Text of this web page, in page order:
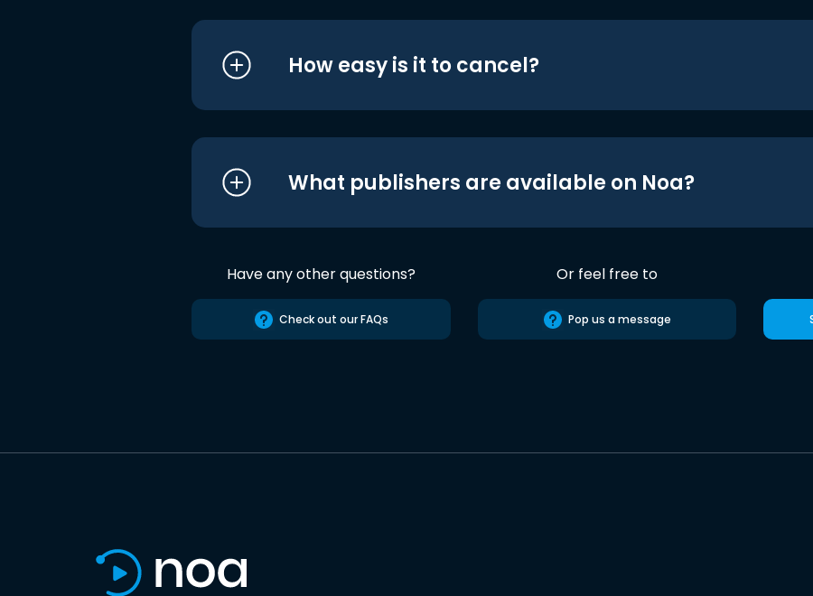
How easy is it to cancel?
What publishers are available on Noa?
Have any other questions?
Check out our FAQs
Or feel free to
Pop us a message